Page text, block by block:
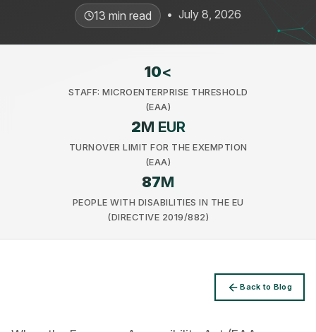
13 min read • July 8, 2026
10<
STAFF: MICROENTERPRISE THRESHOLD
(EAA)
2M EUR
TURNOVER LIMIT FOR THE EXEMPTION
(EAA)
87M
PEOPLE WITH DISABILITIES IN THE EU
(DIRECTIVE 2019/882)
Back to Blog
Privacy